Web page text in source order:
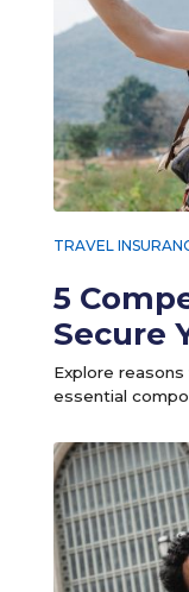
TRAVEL
5
Secure
Explore
essential